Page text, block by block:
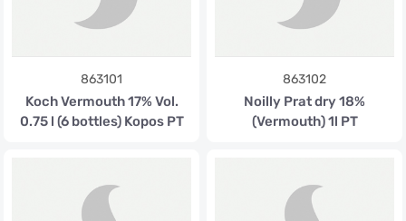
863101
Koch Vermouth 17% Vol.
0.75 l (6 bottles) Kopos PT
863102
Noilly Prat dry 18%
(Vermouth) 1l PT